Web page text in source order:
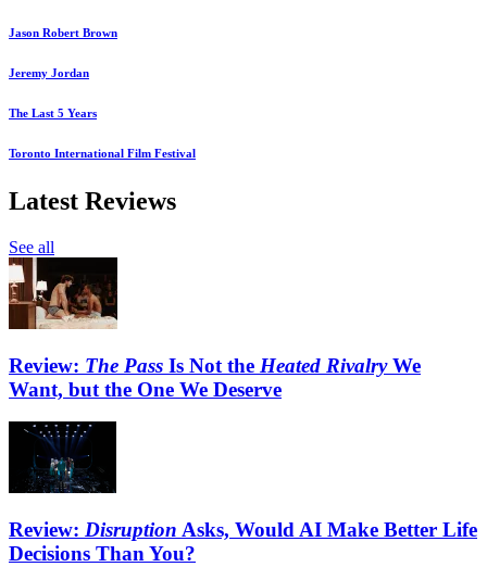
Jason Robert Brown
Jeremy Jordan
The Last 5 Years
Toronto International Film Festival
Latest Reviews
See all
Review: The Pass Is Not the Heated RivalryWe
Want, but the One We Deserve
Review: Disruption Asks, Would AI Make Better Life
Decisions Than You?